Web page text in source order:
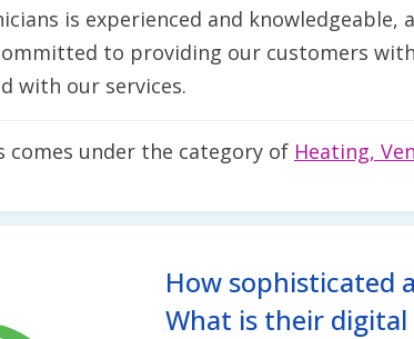
is experienced and knowledgeable,
to providing our customers
with our services.
comes under the category of Heating,
How sophisticated
What is their